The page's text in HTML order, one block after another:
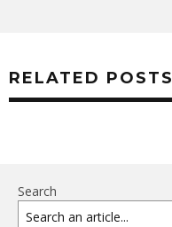
RELATED POSTS
Search